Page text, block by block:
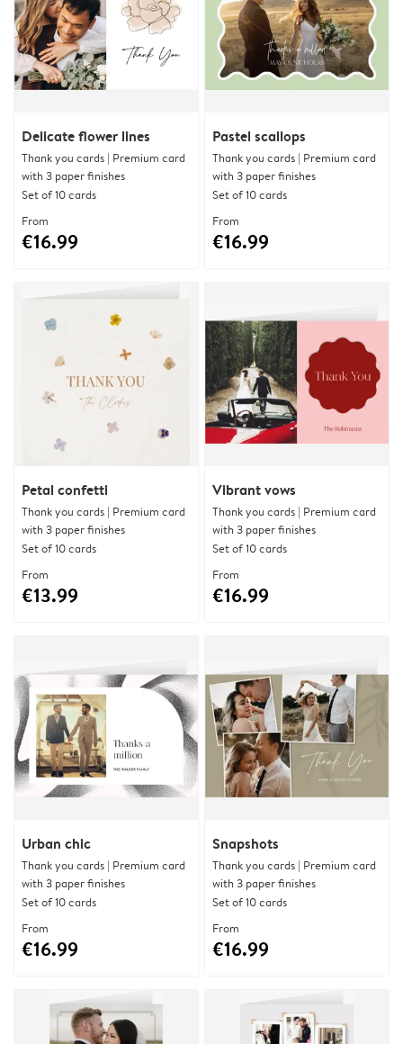
Delicate flower lines
Thank you cards | Premium card
with 3 paper finishes
Set of 10 cards
From
€16.99
Pastel scallops
Thank you cards | Premium card
with 3 paper finishes
Set of 10 cards
From
€16.99
Petal confetti
Thank you cards | Premium card
with 3 paper finishes
Set of 10 cards
From
€13.99
Vibrant vows
Thank you cards | Premium card
with 3 paper finishes
Set of 10 cards
From
€16.99
Urban chic
Thank you cards | Premium card
with 3 paper finishes
Set of 10 cards
From
€16.99
Snapshots
Thank you cards | Premium card
with 3 paper finishes
Set of 10 cards
From
€16.99